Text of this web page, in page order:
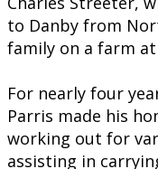
to Danby from
family on a farm at
For nearly four
Parris made his
working out for
assisting in